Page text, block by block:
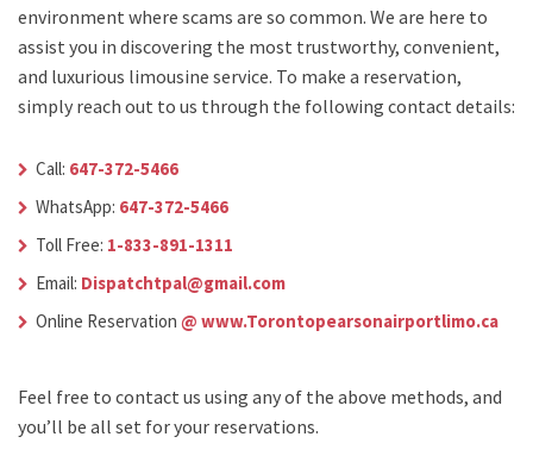
environment where scams are so common. We are here to
assist you in discovering the most trustworthy, convenient,
and luxurious limousine service. To make a reservation,
simply reach out to us through the following contact details:
Call: 647-372-5466
WhatsApp: 647-372-5466
Toll Free: 1-833-891-1311
Email: Dispatchtpal@gmail.com
Online Reservation @ www.Torontopearsonairportlimo.ca
Feel free to contact us using any of the above methods, and
you’ll be all set for your reservations.